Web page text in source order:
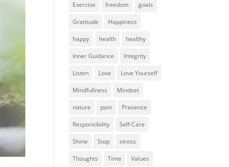
Exercise freedom goals
Gratitude Happiness
happy health healthy
Inner Guidance Integrity
Listen Love Love Yourself
Mindfullness Mindset
nature pain Presence
Responsibility Self-Care
Shine Stop stress
Thoughts Time Values